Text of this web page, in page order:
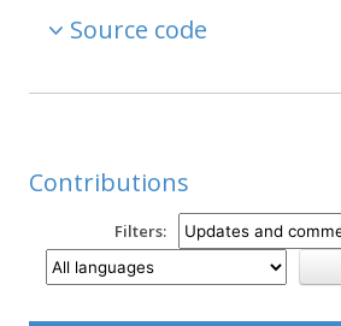
Source code
Contributions
Filters: